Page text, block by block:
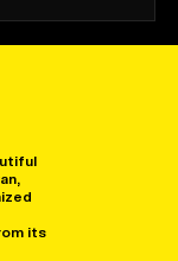
its